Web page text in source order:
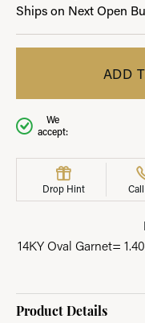
Ships on Next Open
ADD
We
accept:
Drop Hint
14KY Oval Garnet=
Product Details